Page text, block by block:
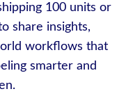
100 units or
share insights,
workflows that
smarter and